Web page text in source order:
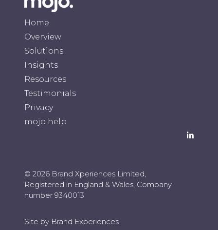
Home
Overview
Solutions
Insights
Resources
Testimonials
Privacy
mojo help
© 2026 Brand Xperiences Limited
Registered in England & Wales, Company
number 9340013
Site by Brand Experiences